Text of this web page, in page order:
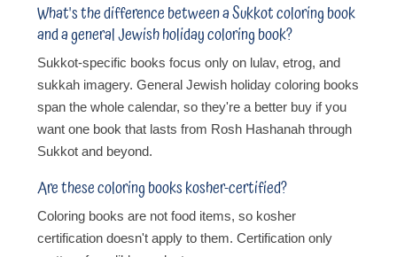
What's the difference between a Sukkot coloring book
and a general Jewish holiday coloring book?
Sukkot-specific books focus only on lulav, etrog, and
sukkah imagery. General Jewish holiday coloring books
span the whole calendar, so they're a better buy if you
want one book that lasts from Rosh Hashanah through
Sukkot and beyond.
Are these coloring books kosher-certified?
Coloring books are not food items, so kosher
certification doesn't apply to them. Certification only